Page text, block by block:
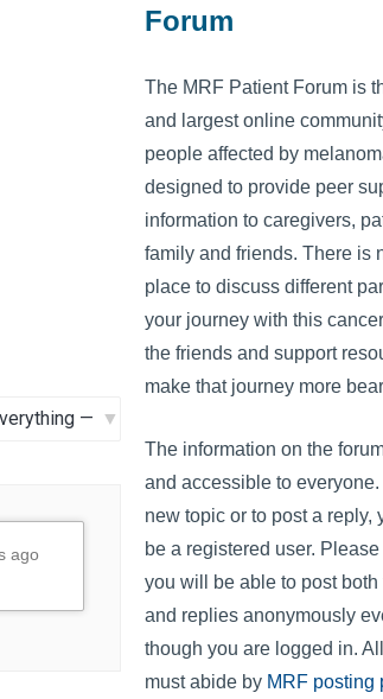
ago
Forum
The MRF Patient Forum is
and largest online
people affected by
designed to provide peer
information to caregivers,
family and friends. There is
place to discuss different
your journey with this
the friends and support
make that journey more
The information on the
and accessible to everyone.
new topic or to post a reply,
be a registered user.
you will be able to post both
and replies anonymously
though you are logged in.
must abide by MRF posting